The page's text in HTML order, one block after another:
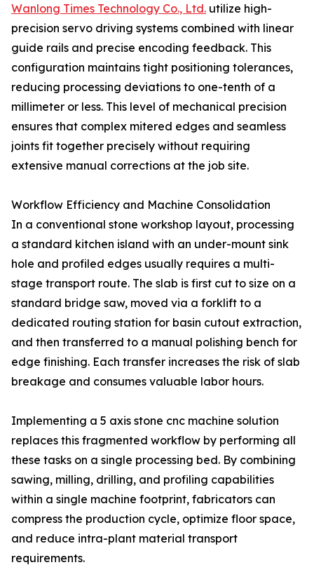
Wanlong Times Technology Co., Ltd. utilize high-
precision servo driving systems combined with linear
guide rails and precise encoding feedback. This
configuration maintains tight positioning tolerances,
reducing processing deviations to one-tenth of a
millimeter or less. This level of mechanical precision
ensures that complex mitered edges and seamless
joints fit together precisely without requiring
extensive manual corrections at the job site.
Workflow Efficiency and Machine Consolidation
In a conventional stone workshop layout, processing
a standard kitchen island with an under-mount sink
hole and profiled edges usually requires a multi-
stage transport route. The slab is first cut to size on a
standard bridge saw, moved via a forklift to a
dedicated routing station for basin cutout extraction,
and then transferred to a manual polishing bench for
edge finishing. Each transfer increases the risk of slab
breakage and consumes valuable labor hours.
Implementing a 5 axis stone cnc machine solution
replaces this fragmented workflow by performing all
these tasks on a single processing bed. By combining
sawing, milling, drilling, and profiling capabilities
within a single machine footprint, fabricators can
compress the production cycle, optimize floor space,
and reduce intra-plant material transport
requirements.